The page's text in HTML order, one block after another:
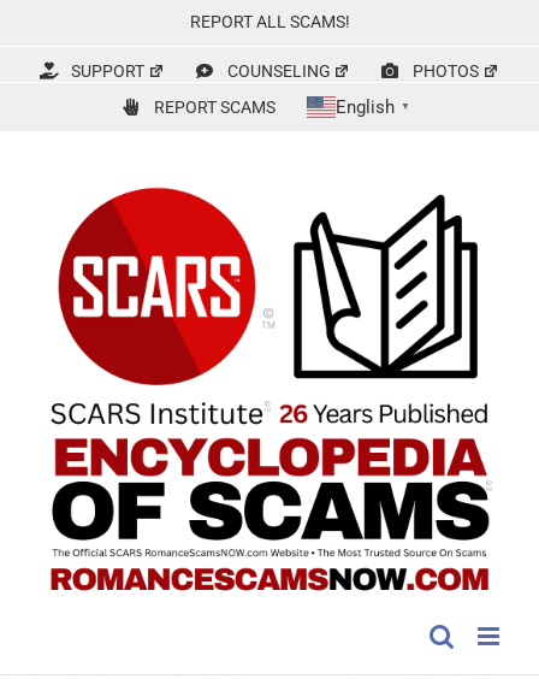
content
REPORT ALL SCAMS!
SUPPORT COUNSELING
PHOTOS
REPORT SCAMS
English ▼